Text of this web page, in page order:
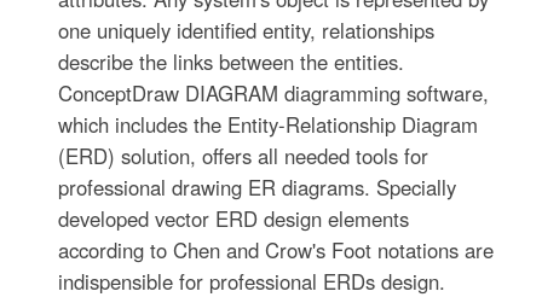
one uniquely identified entity, relationships
describe the links between the entities.
ConceptDraw DIAGRAM diagramming software,
which includes the Entity-Relationship Diagram
(ERD) solution, offers all needed tools for
professional drawing ER diagrams. Specially
developed vector ERD design elements
according to Chen and Crow's Foot notations are
indispensible for professional ERDs design.